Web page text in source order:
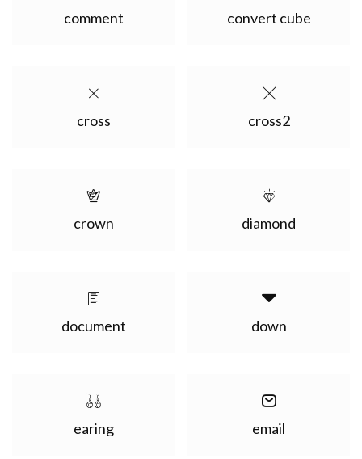
comment convert cube
cross cross2
crown diamond
document down
earing email